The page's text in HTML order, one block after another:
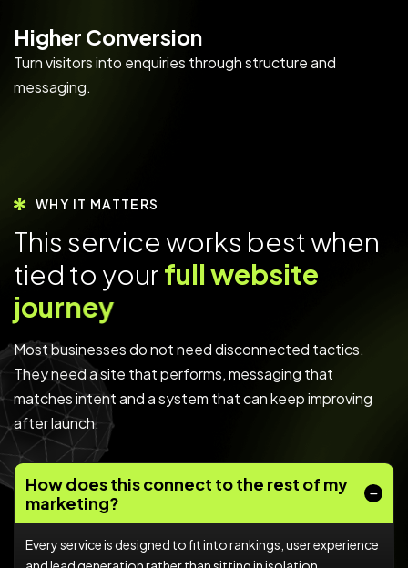
Higher Conversion
Turn visitors into enquiries through structure and
messaging.
WHY IT MATTERS
This serviceworks bestwhen
tied to yourfullwebsite
journey
Most businesses do not need disconnected tactics.
They need a site that performs, messaging that
matches intent and a system that can keep improving
after launch.
How does this connect to the rest of my
marketing?
Every service is designed to fit into rankings, user experience